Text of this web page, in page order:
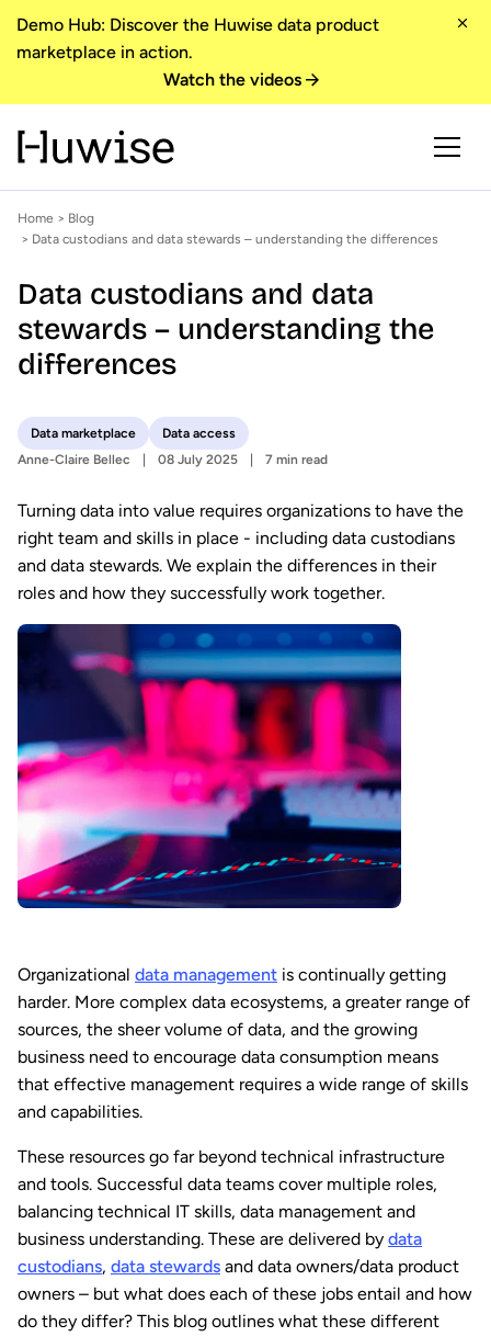
Demo Hub: Discover the Huwise data product
marketplace in action.
Watch the videos
Home > Blog
> Data custodians and data stewards – understanding the differences
Data custodians and data
stewards – understanding the
differences
Data marketplace
Data access
Anne-Claire Bellec
08 July 2025 7 min read
Turning data into value requires organizations to have the
right team and skills in place - including data custodians
and data stewards. We explain the differences in their
roles and how they successfully work together.
Organizational data management is continually getting
harder. More complex data ecosystems, a greater range of
sources, the sheer volume of data, and the growing
business need to encourage data consumption means
that effective management requires a wide range of skills
and capabilities.
These resources go far beyond technical infrastructure
and tools. Successful data teams cover multiple roles,
balancing technical IT skills, data management and
business understanding. These are delivered by data
custodians, data stewards and data owners/data product
owners – but what does each of these jobs entail and how
do they differ? This blog outlines what these different